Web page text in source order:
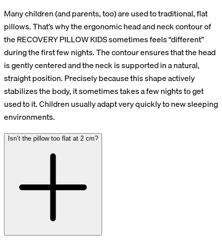
Many children (and parents, too) are used to traditional, flat
pillows. That’s why the ergonomic head and neck contour of
the RECOVERY PILLOW KIDS sometimes feels “different”
during the first few nights. The contour ensures that the head
is gently centered and the neck is supported in a natural,
straight position. Precisely because this shape actively
stabilizes the body, it sometimes takes a few nights to get
used to it. Children usually adapt very quickly to new sleeping
environments.
Isn’t the pillow too flat at 2 cm?